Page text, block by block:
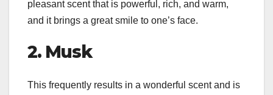
pleasant scent that is powerful, rich, and warm,
and it brings a great smile to one’s face.
2. Musk
This frequently results in a wonderful scent and is